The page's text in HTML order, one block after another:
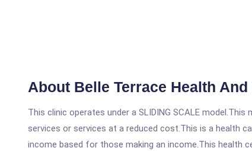
About Belle Terrace Health
This clinic operates under a SLIDING SCALE
services or services at a reduced cost.This is a health
income based for those making an income.This health